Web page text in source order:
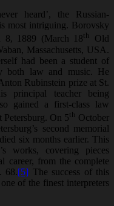
heard’, the Russian-
most intriguing. Borovsky
8, 1889 (March 18th
Old
Massachusetts, USA.
had been a student of
both law and music. He
Rubinstein prize at St.
principal teacher being
gained a first-class law
On 5th October
second memorial
six months earlier. This
works, covering pieces
career, from the complete
68.[5] The success of this
of the finest interpreters